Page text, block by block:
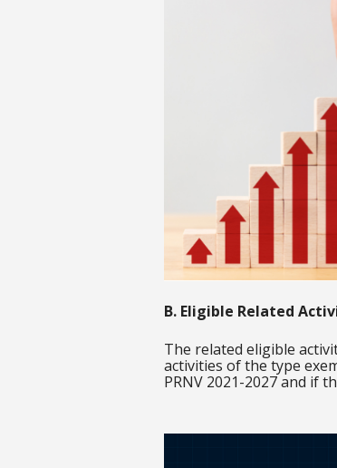
B. Eligible Related
The related eligible
activities of the type
PRNV 2021-2027 and if